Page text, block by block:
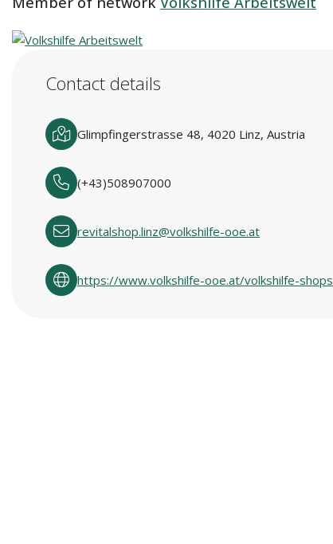
Contact details
Glimpfingerstrasse 48, 4020 Linz, Austria
(+43)508907000
revitalshop.linz@volkshilfe-ooe.at
https://www.volkshilfe-ooe.at/volkshilfe-shops